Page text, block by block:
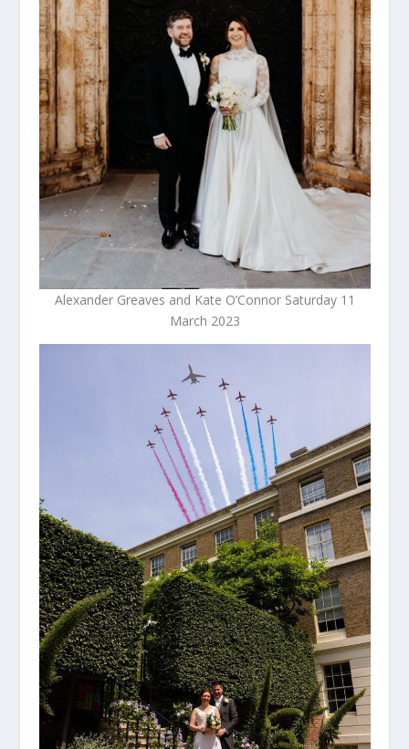
Alexander Greaves and Kate O’Connor Saturday 11
March 2023